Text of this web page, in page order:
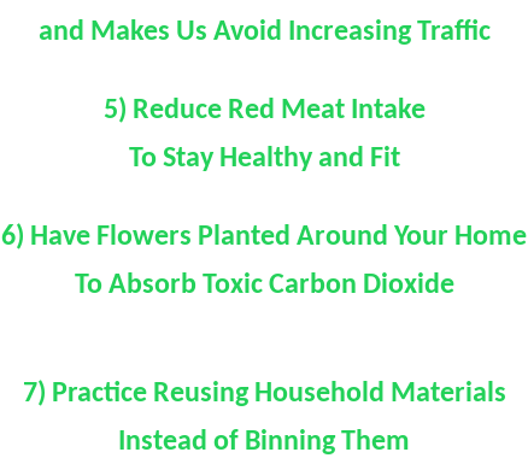
and Makes Us Avoid Increasing Traffic
5) Reduce Red Meat Intake
To Stay Healthy and Fit
6) Have Flowers Planted Around Your Home
To Absorb Toxic Carbon Dioxide
7) Practice Reusing Household Materials
Instead of Binning Them